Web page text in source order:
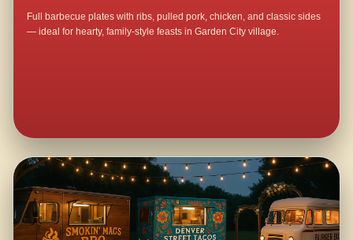
Full barbecue plates with ribs, pulled pork, chicken, and classic sides
— ideal for hearty, family-style feasts in Garden City village.